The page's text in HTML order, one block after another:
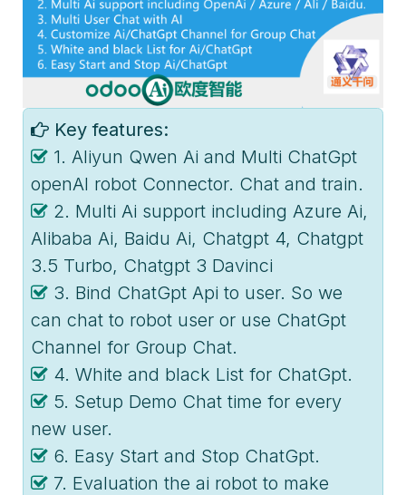
Key features:
1. Aliyun Qwen Ai and Multi ChatGpt
openAI robot Connector. Chat and train.
2. Multi Ai support including Azure Ai,
Alibaba Ai, Baidu Ai, Chatgpt 4, Chatgpt
3.5 Turbo, Chatgpt 3 Davinci
3. Bind ChatGpt Api to user. So we
can chat to robot user or use ChatGpt
Channel for Group Chat.
4. White and black List for ChatGpt.
5. Setup Demo Chat time for every
new user.
6. Easy Start and Stop ChatGpt.
7. Evaluation the ai robot to make